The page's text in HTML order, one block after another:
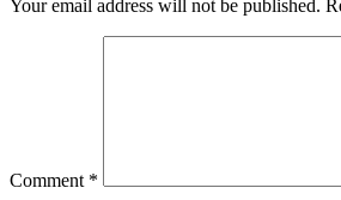
Your email address will not be published.
Comment *